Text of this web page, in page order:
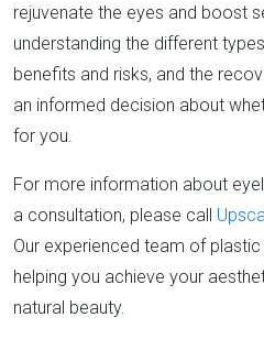
rejuvenate the eyes and boost
understanding the different
benefits and risks, and the
an informed decision about
for you.
For more information about
a consultation, please call
Our experienced team of
helping you achieve your
natural beauty.